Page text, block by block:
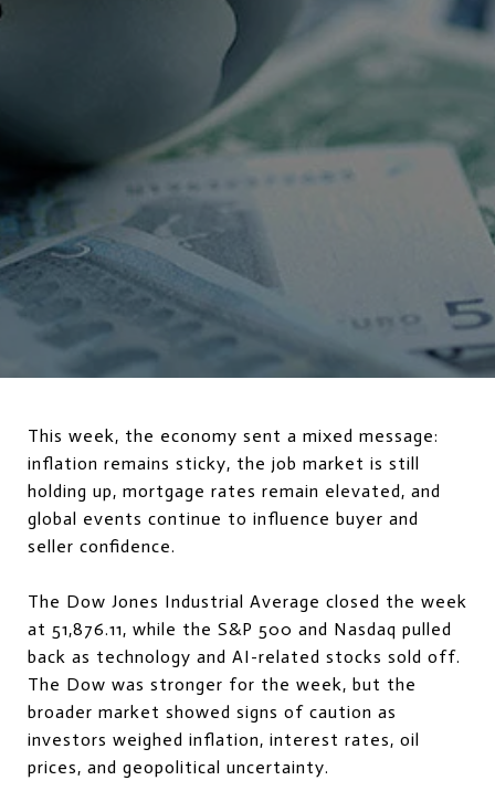
This week, the economy sent a mixed message:
inflation remains sticky, the job market is still
holding up, mortgage rates remain elevated, and
global events continue to influence buyer and
seller confidence.
The Dow Jones Industrial Average closed the week
at 51,876.11, while the S&P 500 and Nasdaq pulled
back as technology and AI-related stocks sold off.
The Dow was stronger for the week, but the
broader market showed signs of caution as
investors weighed inflation, interest rates, oil
prices, and geopolitical uncertainty.